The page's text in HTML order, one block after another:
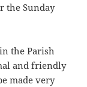
the Sunday
the Parish
and friendly
made very